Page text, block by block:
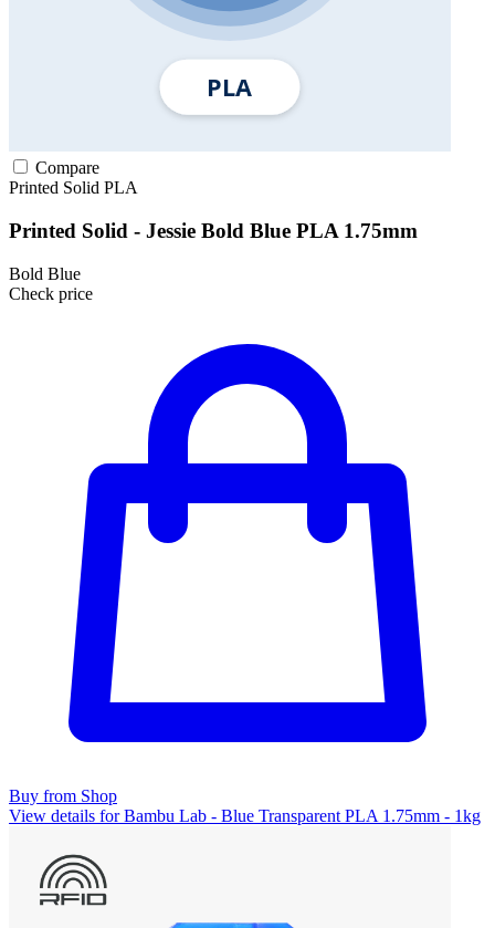
Compare
Printed Solid PLA
Printed Solid - Jessie Bold Blue PLA 1.75mm
Bold Blue
Check price
Buy from Shop
View details for Bambu Lab - Blue Transparent PLA 1.75mm - 1kg